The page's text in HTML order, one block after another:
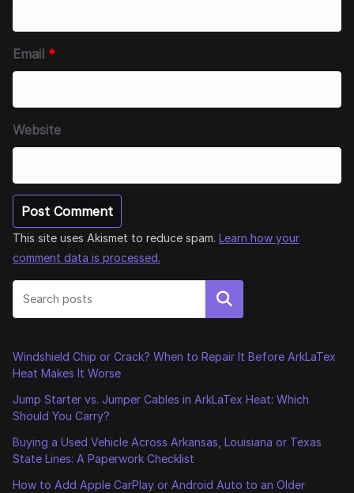
Email *
Website
This site uses Akismet to reduce spam. Learn how your
comment data is processed.
Search
Windshield Chip or Crack? When to Repair It Before ArkLaTex
Heat Makes It Worse
Jump Starter vs. Jumper Cables in ArkLaTex Heat: Which
Should You Carry?
Buying a Used Vehicle Across Arkansas, Louisiana or Texas
State Lines: A Paperwork Checklist
How to Add Apple CarPlay or Android Auto to an Older